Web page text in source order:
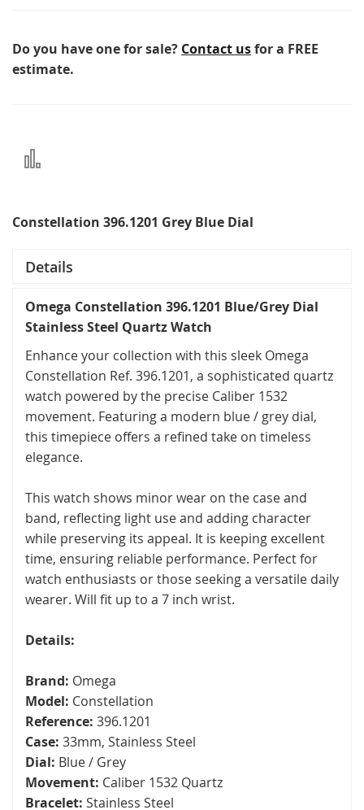
Do you have one for sale? Contact usfor a FREE
estimate.
Add
Constellation 396.1201 Grey Blue Dial
Details
Omega Constellation 396.1201 Blue/Grey Dial
Stainless Steel Quartz Watch
Enhance your collection with this sleek Omega
Constellation Ref. 396.1201, a sophisticated quartz
watch powered by the precise Caliber 1532
movement. Featuring a modern blue / grey dial,
this timepiece offers a refined take on timeless
elegance.
This watch shows minor wear on the case and
band, reflecting light use and adding character
while preserving its appeal. It is keeping excellent
time, ensuring reliable performance. Perfect for
watch enthusiasts or those seeking a versatile daily
wearer. Will fit up to a 7 inch wrist.
Details:
Brand: Omega
Model: Constellation
Reference: 396.1201
Case: 33mm, Stainless Steel
Dial: Blue / Grey
Movement: Caliber 1532 Quartz
Bracelet: Stainless Steel